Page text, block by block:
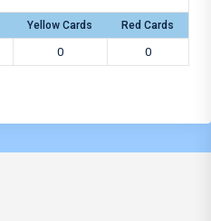
Yellow Cards Red Cards
0 0